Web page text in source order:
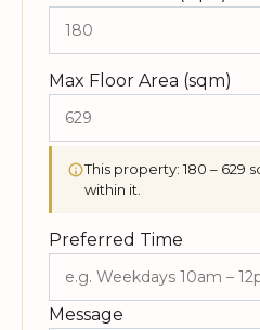
Max Floor Area (sqm)
This property: 180 – 629
within it.
Preferred Time
Message